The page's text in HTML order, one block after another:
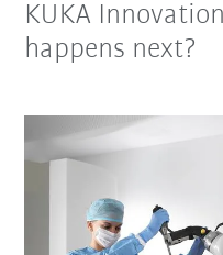
KUKA
happens next?